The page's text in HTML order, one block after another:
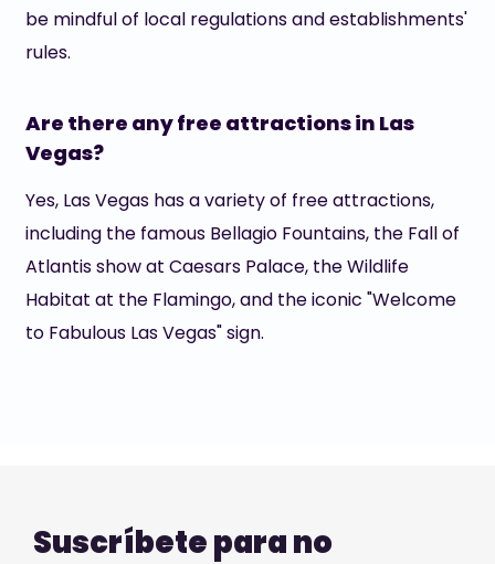
be mindful of local regulations and establishments'
rules.
Are there any free attractions in Las
Vegas?
Yes, Las Vegas has a variety of free attractions,
including the famous Bellagio Fountains, the Fall of
Atlantis show at Caesars Palace, the Wildlife
Habitat at the Flamingo, and the iconic "Welcome
to Fabulous Las Vegas" sign.
Suscríbete para no